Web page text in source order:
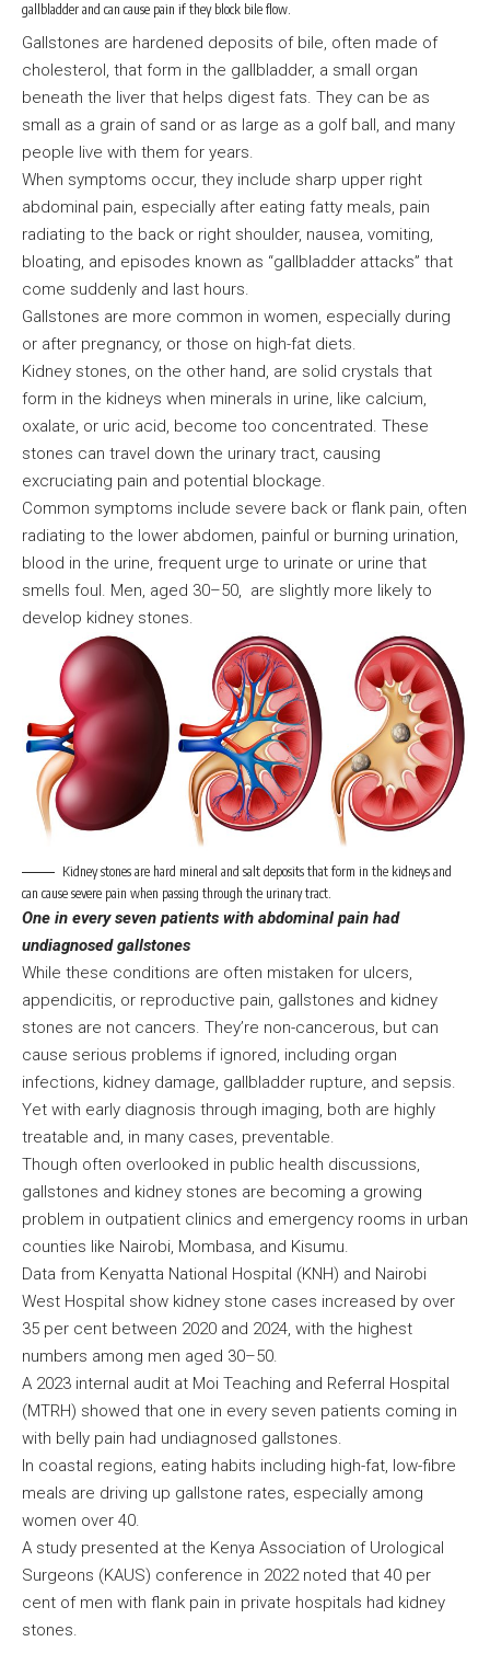
gallbladder and can cause pain if they block bile flow.
Gallstones are hardened deposits of bile, often made of
cholesterol, that form in the gallbladder, a small organ
beneath the liver that helps digest fats. They can be as
small as a grain of sand or as large as a golf ball, and many
people live with them for years.
When symptoms occur, they include sharp upper right
abdominal pain, especially after eating fatty meals, pain
radiating to the back or right shoulder, nausea, vomiting,
bloating, and episodes known as “gallbladder attacks” that
come suddenly and last hours.
Gallstones are more common in women, especially during
or after pregnancy, or those on high-fat diets.
Kidney stones, on the other hand, are solid crystals that
form in the kidneys when minerals in urine, like calcium,
oxalate, or uric acid, become too concentrated. These
stones can travel down the urinary tract, causing
excruciating pain and potential blockage.
Common symptoms include severe back or flank pain, often
radiating to the lower abdomen, painful or burning urination,
blood in the urine, frequent urge to urinate or urine that
smells foul. Men, aged 30–50, are slightly more likely to
develop kidney stones.
Kidney stones are hard mineral and salt deposits that form in the kidneys and
can cause severe pain when passing through the urinary tract.
One in every seven patients with abdominal pain had
undiagnosed gallstones
While these conditions are often mistaken for ulcers,
appendicitis, or reproductive pain, gallstones and kidney
stones are not cancers. They’re non-cancerous, but can
cause serious problems if ignored, including organ
infections, kidney damage, gallbladder rupture, and sepsis.
Yet with early diagnosis through imaging, both are highly
treatable and, in many cases, preventable.
Though often overlooked in public health discussions,
gallstones and kidney stones are becoming a growing
problem in outpatient clinics and emergency rooms in urban
counties like Nairobi, Mombasa, and Kisumu.
Data from Kenyatta National Hospital (KNH) and Nairobi
West Hospital show kidney stone cases increased by over
35 per cent between 2020 and 2024, with the highest
numbers among men aged 30–50.
A 2023 internal audit at Moi Teaching and Referral Hospital
(MTRH) showed that one in every seven patients coming in
with belly pain had undiagnosed gallstones.
In coastal regions, eating habits including high-fat, low-fibre
meals are driving up gallstone rates, especially among
women over 40.
A study presented at the Kenya Association of Urological
Surgeons (KAUS) conference in 2022 noted that 40 per
cent of men with flank pain in private hospitals had kidney
stones.